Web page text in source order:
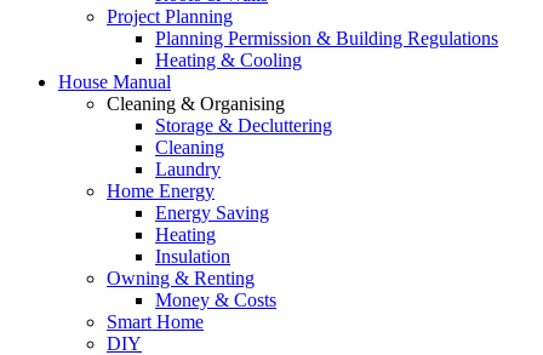
Project Planning
Planning Permission & Building Regulations
Heating & Cooling
House Manual
Cleaning & Organising
Storage & Decluttering
Cleaning
Laundry
Home Energy
Energy Saving
Heating
Insulation
Owning & Renting
Money & Costs
Smart Home
DIY